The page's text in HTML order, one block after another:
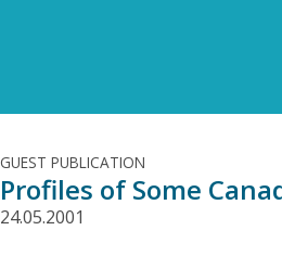
GUEST PUBLICATION
Profiles of Some
24.05.2001